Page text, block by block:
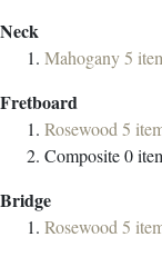
Neck
Mahogany5
Fretboard
Rosewood5
Composite0
Bridge
Rosewood5